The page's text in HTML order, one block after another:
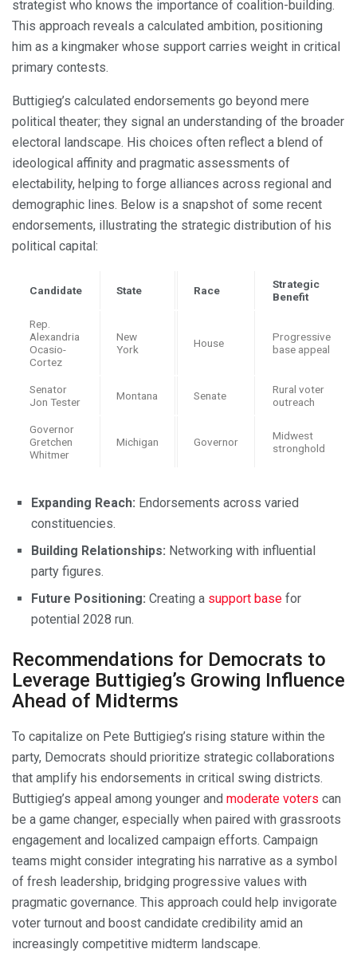
strategist who knows the importance of coalition-building.
This approach reveals a calculated ambition, positioning
him as a kingmaker whose support carries weight in critical
primary contests.
Buttigieg’s calculated endorsements go beyond mere
political theater; they signal an understanding of the broader
electoral landscape. His choices often reflect a blend of
ideological affinity and pragmatic assessments of
electability, helping to forge alliances across regional and
demographic lines. Below is a snapshot of some recent
endorsements, illustrating the strategic distribution of his
political capital:
Candidate State Race
Strategic
Benefit
Rep.
Alexandria
Ocasio-
Cortez
New
York
House
Progressive
base appeal
Senator
Jon Tester
Montana Senate
Rural voter
outreach
Governor
Gretchen
Whitmer
Michigan Governor
Midwest
stronghold
Expanding Reach: Endorsements across varied
constituencies.
Building Relationships: Networking with influential
party figures.
Future Positioning: Creating a support base for
potential 2028 run.
Recommendations for Democrats to
Leverage Buttigieg’s Growing Influence
Ahead of Midterms
To capitalize on Pete Buttigieg’s rising stature within the
party, Democrats should prioritize strategic collaborations
that amplify his endorsements in critical swing districts.
Buttigieg’s appeal among younger and moderate voters can
be a game changer, especially when paired with grassroots
engagement and localized campaign efforts. Campaign
teams might consider integrating his narrative as a symbol
of fresh leadership, bridging progressive values with
pragmatic governance. This approach could help invigorate
voter turnout and boost candidate credibility amid an
increasingly competitive midterm landscape.